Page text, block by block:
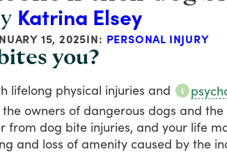
Katrina Elsey
15, 2025IN: PERSONAL INJURY
you?
lifelong physical injuries and
the owners of dangerous dogs and the
from dog bite injuries, and your life
and loss of amenity caused by the